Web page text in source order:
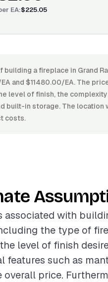
EA:$225.05
building a fireplace in Grand
and $11480.00/EA. The
level of finish, the
built-in storage. The
costs.
associated with
the type of
level of finish
features such as
overall price.